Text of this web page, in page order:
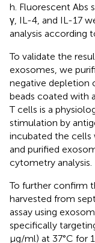
h. Fluorescent Abs
γ, IL-4, and IL-17
analysis according
To validate the
exosomes, we
negative depletion
beads coated with
T cells is a
stimulation by
incubated the
and purified
cytometry analysis.
To further confirm
harvested from
assay using
specifically
μg/ml) at 37°C for